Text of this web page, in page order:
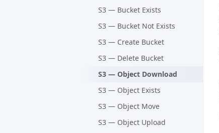
S3 — Bucket Exists
S3 — Bucket Not Exists
S3 — Create Bucket
S3 — Delete Bucket
S3 — Object Download
S3 — Object Exists
S3 — Object Move
S3 — Object Upload